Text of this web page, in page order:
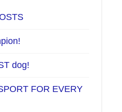
dog!
FOR EVERY